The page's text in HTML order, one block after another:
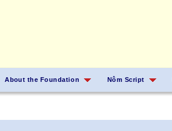
About the Foundation Nôm Script